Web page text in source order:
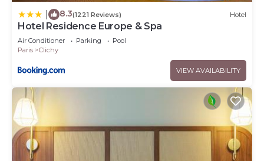
8.3(1221 Reviews) Hotel
Hotel Residence Europe & Spa
Air Conditioner Parking
Pool
Paris
Clichy
VIEW AVAILABILITY